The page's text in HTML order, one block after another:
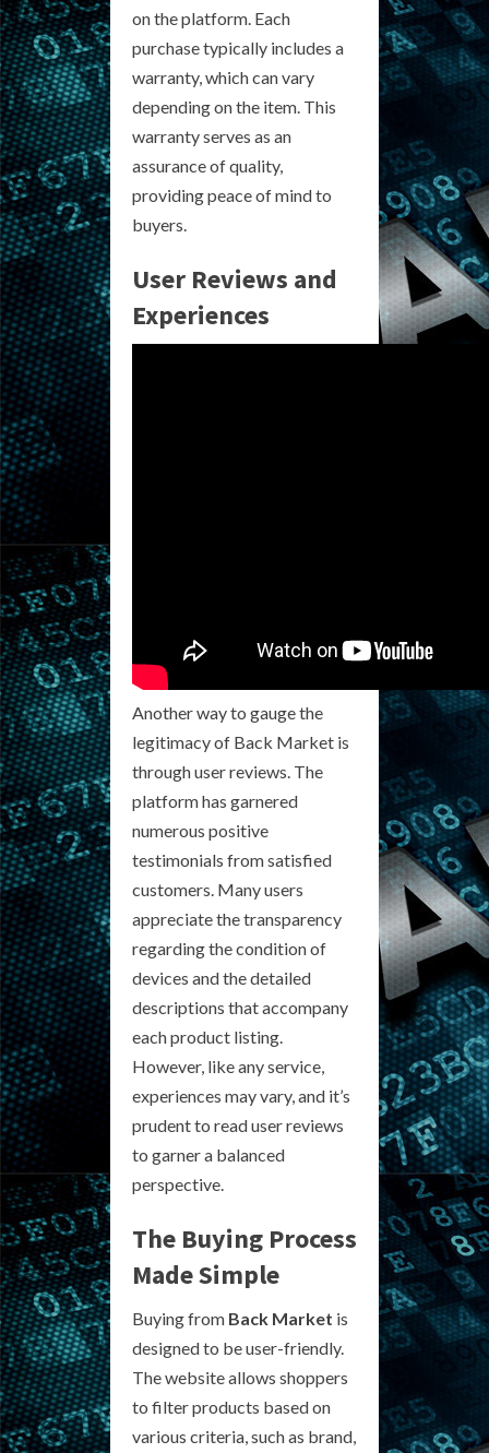
on the platform. Each
purchase typically includes a
warranty, which can vary
depending on the item. This
warranty serves as an
assurance of quality,
providing peace of mind to
buyers.
User Reviews and
Experiences
Another way to gauge the
legitimacy of Back Market is
through user reviews. The
platform has garnered
numerous positive
testimonials from satisfied
customers. Many users
appreciate the transparency
regarding the condition of
devices and the detailed
descriptions that accompany
each product listing.
However, like any service,
experiences may vary, and it’s
prudent to read user reviews
to garner a balanced
perspective.
The Buying Process
Made Simple
Buying from Back Market is
designed to be user-friendly.
The website allows shoppers
to filter products based on
various criteria, such as brand,